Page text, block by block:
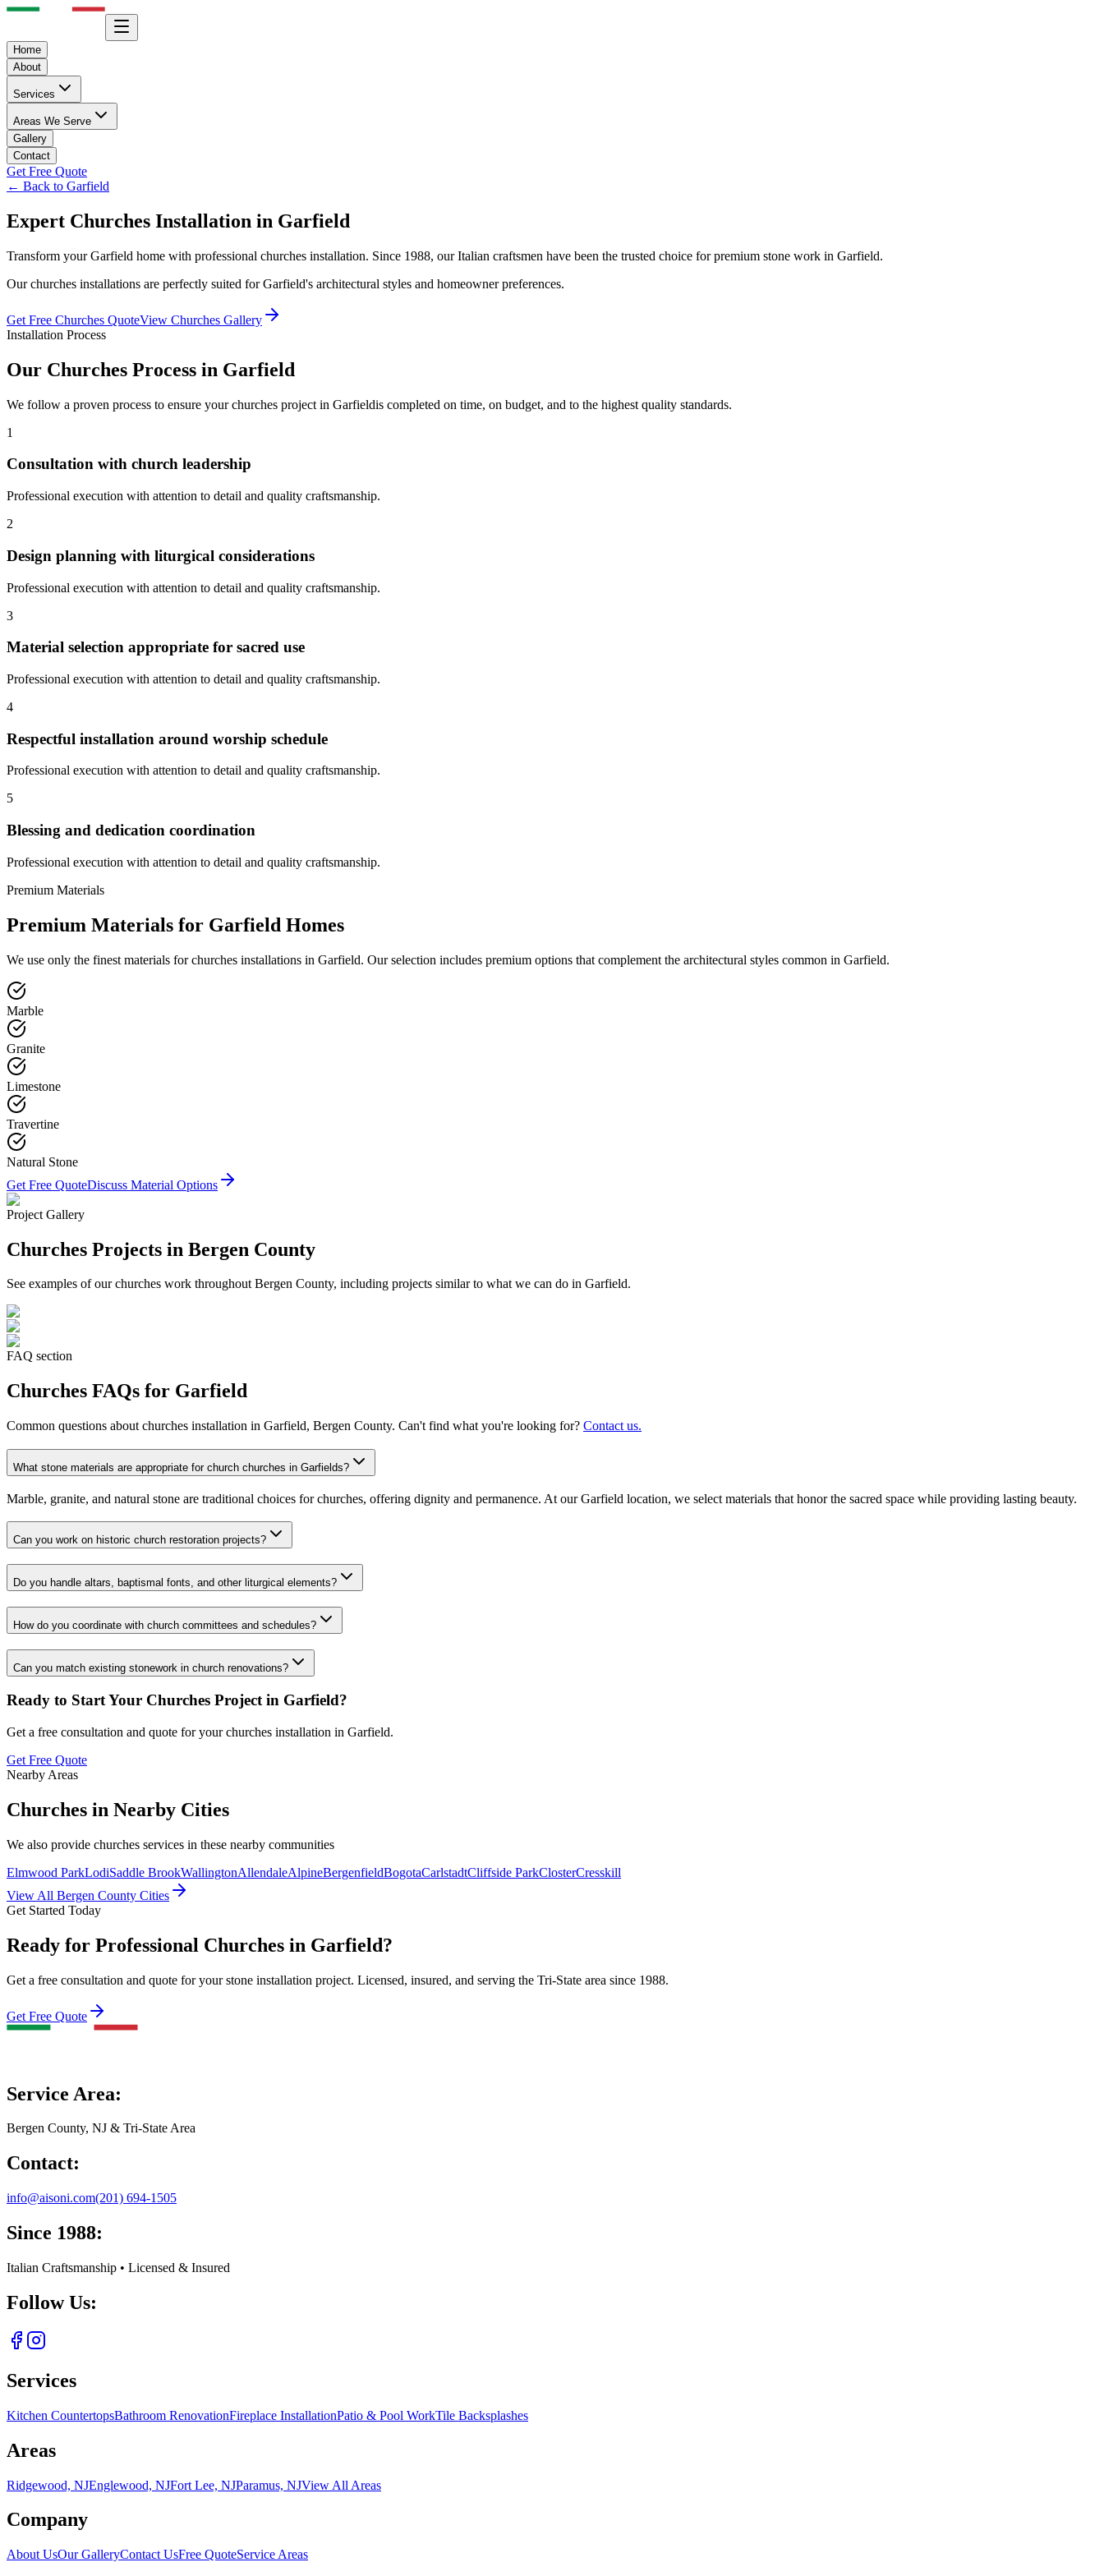
Home
About
Services
Areas We Serve
Gallery
Contact
Get Free Quote
← Back to Garfield
Expert Churches Installation in Garfield
Transform yourGarfield home with professional churches installation. Since 1988, our Italian craftsmen have been the trusted choice for premium stone work in Garfield.
Ourchurches installations are perfectly suited forGarfield's architectural styles and homeowner preferences.
Get Free Churches QuoteView Churches Gallery
Installation Process
Our Churches Process in Garfield
We follow a proven process to ensure your churches project in Garfieldis completed on time, on budget, and to the highest quality standards.
1
Consultation with church leadership
Professional execution with attention to detail and quality craftsmanship.
2
Design planning with liturgical considerations
Professional execution with attention to detail and quality craftsmanship.
3
Material selection appropriate for sacred use
Professional execution with attention to detail and quality craftsmanship.
4
Respectful installation around worship schedule
Professional execution with attention to detail and quality craftsmanship.
5
Blessing and dedication coordination
Professional execution with attention to detail and quality craftsmanship.
Premium Materials
Premium Materials for Garfield Homes
We use only the finest materials for churches installations in Garfield. Our selection includes premium options that complement the architectural styles common in Garfield.
Marble
Granite
Limestone
Travertine
Natural Stone
Get Free QuoteDiscuss Material Options
Project Gallery
Churches Projects in Bergen County
See examples of ourchurches work throughout Bergen County, including projects similar to what we can do in Garfield.
FAQ section
Churches FAQs for Garfield
Common questions about churches installation in Garfield, Bergen County. Can't find what you're looking for? Contact us.
What stone materials are appropriate for church churches in Garfields?
Marble, granite, and natural stone are traditional choices for churches, offering dignity and permanence. At our Garfield location, we select materials that honor the sacred space while providing lasting beauty.
Can you work on historic church restoration projects?
Do you handle altars, baptismal fonts, and other liturgical elements?
How do you coordinate with church committees and schedules?
Can you match existing stonework in church renovations?
Ready to Start Your Churches Project in Garfield?
Get a free consultation and quote for your churches installation in Garfield.
Get Free Quote
Nearby Areas
Churches in Nearby Cities
We also provide churches services in these nearby communities
Elmwood ParkLodiSaddle BrookWallingtonAllendaleAlpineBergenfieldBogotaCarlstadtCliffside ParkClosterCresskill
View All Bergen County Cities
Get Started Today
Ready for Professional Churches in Garfield?
Get a free consultation and quote for your stone installation project. Licensed, insured, and serving the Tri-State area since 1988.
Get Free Quote
Service Area:
Bergen County, NJ & Tri-State Area
Contact:
info@aisoni.com(201) 694-1505
Since 1988:
Italian Craftsmanship • Licensed & Insured
Follow Us:
Services
Kitchen CountertopsBathroom RenovationFireplace InstallationPatio & Pool WorkTile Backsplashes
Areas
Ridgewood, NJEnglewood, NJFort Lee, NJParamus, NJView All Areas
Company
About UsOur GalleryContact UsFree QuoteService Areas